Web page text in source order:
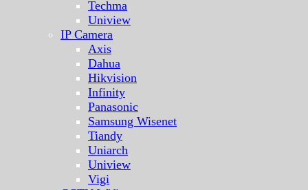
Techma
Uniview
IP Camera
Axis
Dahua
Hikvision
Infinity
Panasonic
Samsung Wisenet
Tiandy
Uniarch
Uniview
Vigi